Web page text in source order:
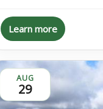
Learn more
AUG
29